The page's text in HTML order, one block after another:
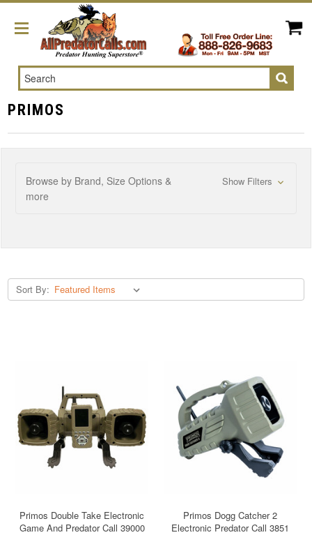
Search
PRIMOS
Browse by Brand, Size Options &
more
Show Filters
Sort By:
Primos Double Take Electronic
Game And Predator Call 39000
Primos Dogg Catcher 2
Electronic Predator Call 3851